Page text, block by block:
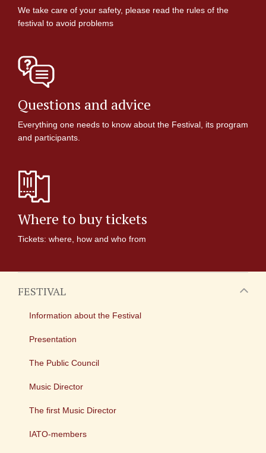
We take care of your safety, please read the rules of the
festival to avoid problems
Questions and advice
Everything one needs to know about the Festival, its program
and participants.
Where to buy tickets
Tickets: where, how and who from
FESTIVAL
Information about the Festival
Presentation
The Public Council
Music Director
The first Music Director
IATO-members